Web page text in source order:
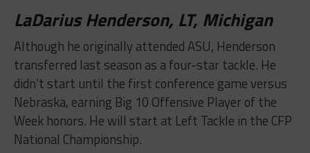
LaDarius Henderson, LT, Michigan
Although he originally attended ASU, Henderson
transferred last season as a four-star tackle. He
didn’t start until the first conference game versus
Nebraska, earning Big 10 Offensive Player of the
Week honors. He will start at Left Tackle in the CFP
National Championship.